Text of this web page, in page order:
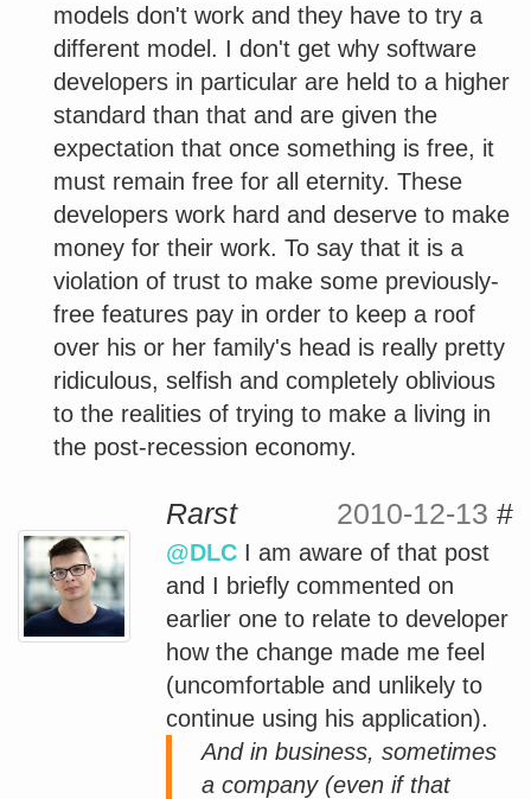
models don't work and they have to try a
different model. I don't get why software
developers in particular are held to a higher
standard than that and are given the
expectation that once something is free, it
must remain free for all eternity. These
developers work hard and deserve to make
money for their work. To say that it is a
violation of trust to make some previously-
free features pay in order to keep a roof
over his or her family's head is really pretty
ridiculous, selfish and completely oblivious
to the realities of trying to make a living in
the post-recession economy.
Rarst 2010-12-13 #
@DLC I am aware of that post
and I briefly commented on
earlier one to relate to developer
how the change made me feel
(uncomfortable and unlikely to
continue using his application).
And in business, sometimes
a company (even if that